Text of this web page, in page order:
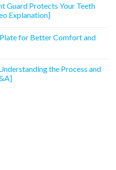
Guard Protects Your Teeth
Explanation]
for Better Comfort and
the Process and